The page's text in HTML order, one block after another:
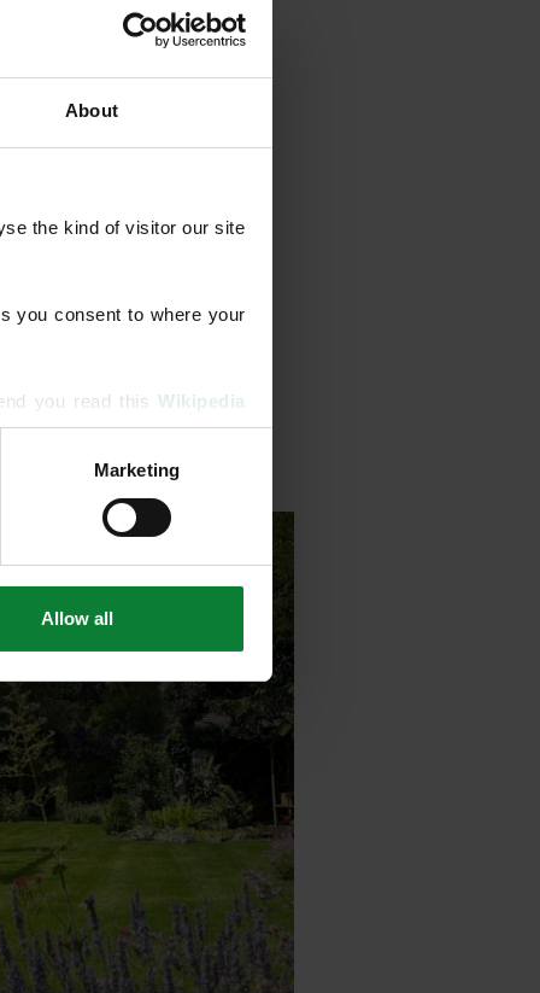
About
the kind of visitor our site
you consent to where your
you read this Wikipedia
from your use of their
Marketing
Allow all
scarification, moss
treatments. We also tackle